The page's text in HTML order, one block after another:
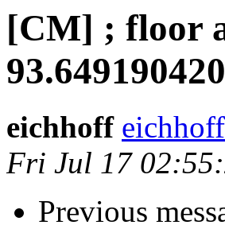
[CM] ; floor
eichhoff
Fri Jul 17
Previous